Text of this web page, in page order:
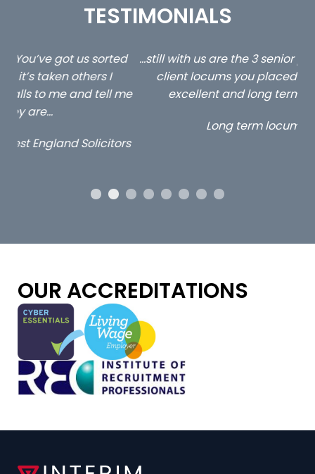
TESTIMONIALS
…still with us are the 3 senior property and private
client locums you placed with us – all three
excellent and long term- many thanks.
Long term locum solicitor